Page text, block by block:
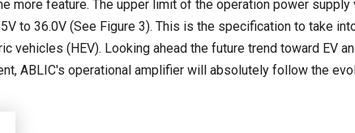
more feature. The upper limit of the operation power supply
to 36.0V (See Figure 3). This is the specification to take
vehicles (HEV). Looking ahead the future trend toward EV
ABLIC's operational amplifier will absolutely follow the